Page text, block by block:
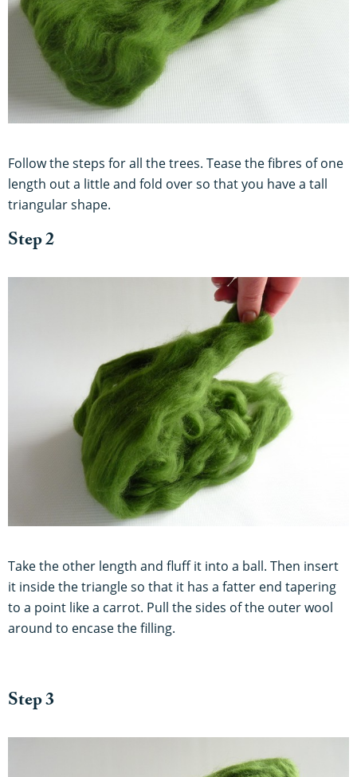
Follow the steps for all the trees. Tease the fibres of one
length out a little and fold over so that you have a tall
triangular shape.
Step 2
Take the other length and fluff it into a ball. Then insert
it inside the triangle so that it has a fatter end tapering
to a point like a carrot. Pull the sides of the outer wool
around to encase the filling.
Step 3